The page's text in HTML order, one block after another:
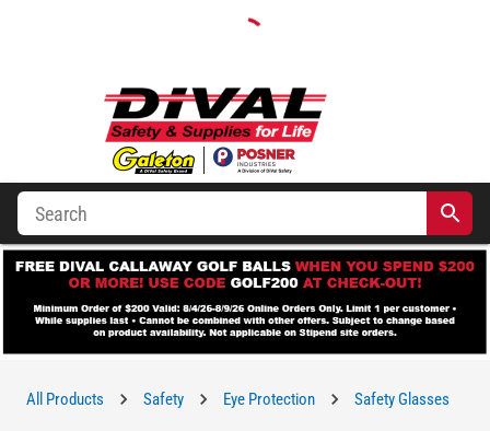
All Products Safety Eye Protection Safety Glasses